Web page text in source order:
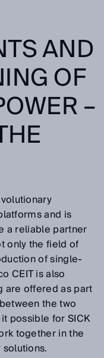
AND
OF
–
and is
a reliable partner
only the field of
of single-
CEIT is also
are offered as part
the two
possible for SICK
together in the